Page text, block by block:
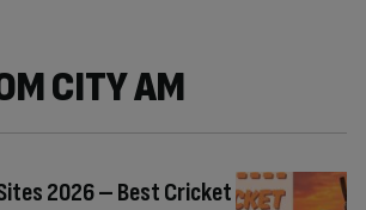
CITY AM
2026 – Best Cricket